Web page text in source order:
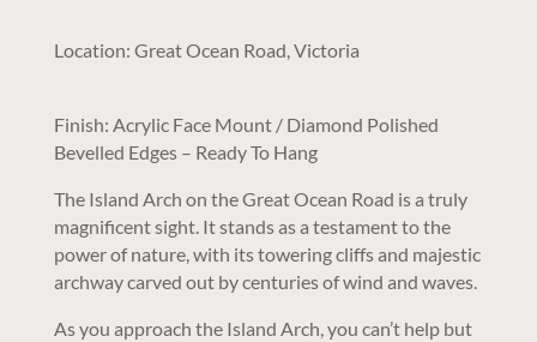
Location: Great Ocean Road, Victoria
Finish: Acrylic Face Mount / Diamond Polished
Bevelled Edges – Ready To Hang
The Island Arch on the Great Ocean Road is a truly
magnificent sight. It stands as a testament to the
power of nature, with its towering cliffs and majestic
archway carved out by centuries of wind and waves.
As you approach the Island Arch, you can’t help but